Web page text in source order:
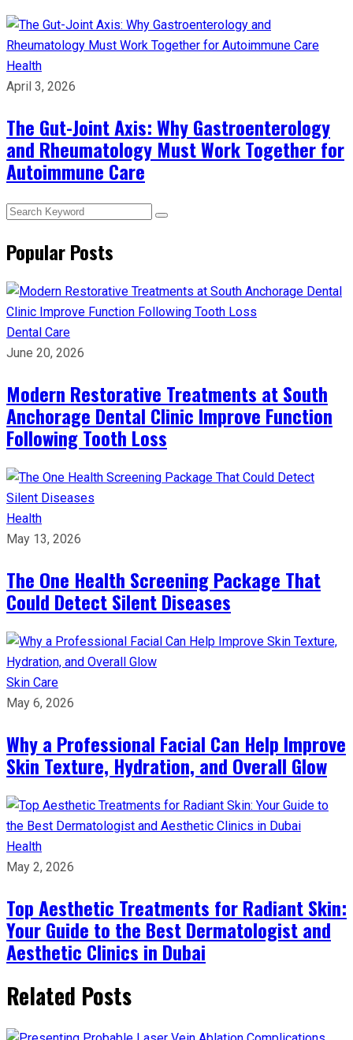
Health
April 3, 2026
The Gut-Joint Axis: Why Gastroenterology
and Rheumatology Must Work Together for
Autoimmune Care
Popular Posts
Dental Care
June 20, 2026
Modern Restorative Treatments at South
Anchorage Dental Clinic Improve Function
Following Tooth Loss
Health
May 13, 2026
The One Health Screening Package That
Could Detect Silent Diseases
Skin Care
May 6, 2026
Why a Professional Facial Can Help Improve
Skin Texture, Hydration, and Overall Glow
Health
May 2, 2026
Top Aesthetic Treatments for Radiant Skin:
Your Guide to the Best Dermatologist and
Aesthetic Clinics in Dubai
Related Posts